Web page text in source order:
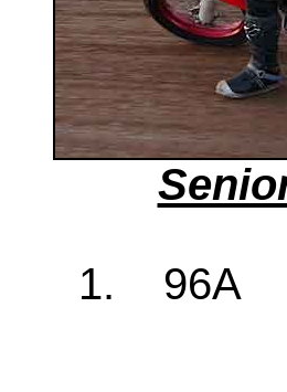
1. 96A